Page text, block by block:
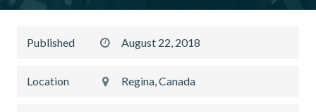
Published August 22, 2018
Location Regina, Canada